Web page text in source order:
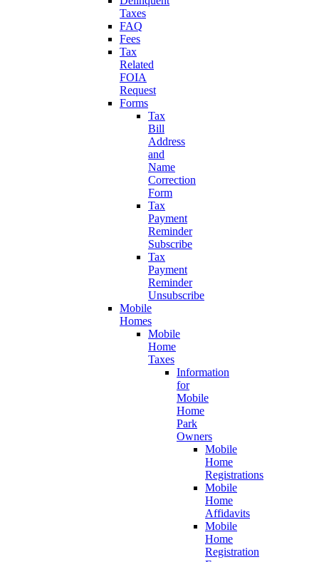
Taxes
FAQ
Fees
Tax
Related
FOIA
Request
Forms
Tax
Bill
Address
and
Name
Correction
Form
Tax
Payment
Reminder
Subscribe
Tax
Payment
Reminder
Unsubscribe
Mobile
Homes
Mobile
Home
Taxes
Information
for
Mobile
Home
Park
Owners
Mobile
Home
Registrations
Mobile
Home
Affidavits
Mobile
Home
Registration